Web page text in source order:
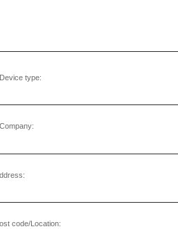
type:
code/Location: